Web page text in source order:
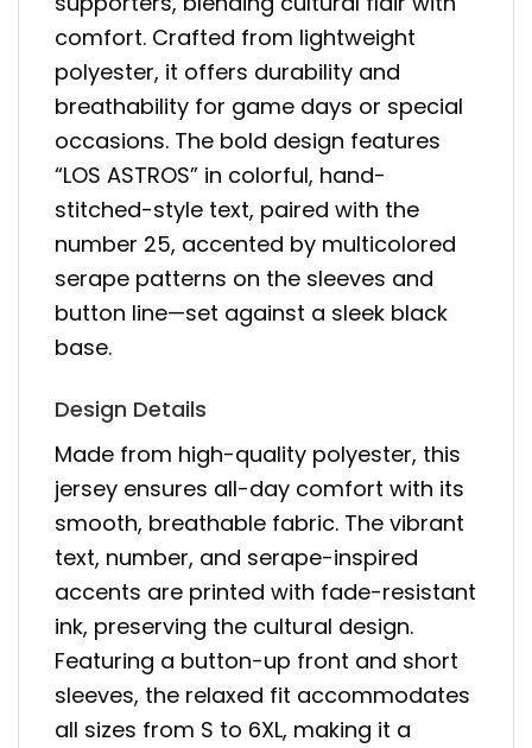
comfort. Crafted from lightweight
polyester, it offers durability and
breathability for game days or special
occasions. The bold design features
“LOS ASTROS” in colorful, hand-
stitched-style text, paired with the
number 25, accented by multicolored
serape patterns on the sleeves and
button line—set against a sleek black
base.
Design Details
Made from high-quality polyester, this
jersey ensures all-day comfort with its
smooth, breathable fabric. The vibrant
text, number, and serape-inspired
accents are printed with fade-resistant
ink, preserving the cultural design.
Featuring a button-up front and short
sleeves, the relaxed fit accommodates
all sizes from S to 6XL, making it a